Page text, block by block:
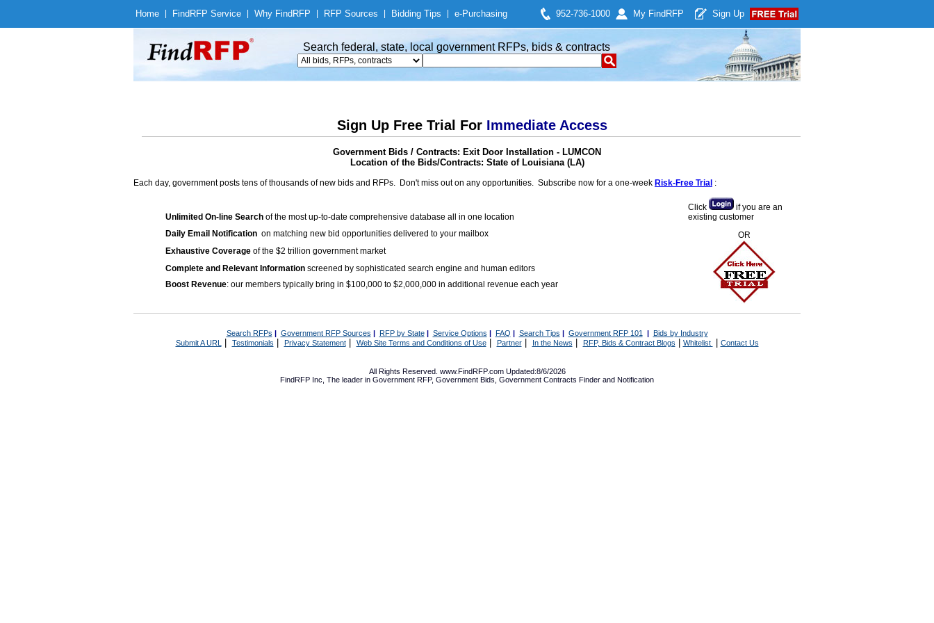
Home Find RFP Service Why Find RFP RFP Sources Bidding Tips e-Purchasing 952-736-1000 My Find RFP Sign Up
Search federal, state, local government RFPs, bids & contracts
Sign Up Free Trial For Immediate Access
Government Bids / Contracts: Exit Door Installation - LUMCON
Location of the Bids/Contracts: State of Louisiana (LA)
Each day, government posts tens of thousands of new bids and RFPs. Don't miss out on any opportunities. Subscribe now for a one-week Risk-Free Trial :
Unlimited On-line Search of the most up-to-date comprehensive database all in one location
Daily Email Notification on matching new bid opportunities delivered to your mailbox
Exhaustive Coverage of the $2 trillion government market
Complete and Relevant Information screened by sophisticated search engine and human editors
Boost Revenue: our members typically bring in $100,000 to $2,000,000 in additional revenue each year
Click
if you are an
existing customer
OR
Search RFPs | Government RFP Sources | RFP by State| Service Options | FAQ | Search Tips | Government RFP 101 | Bids by Industry
Submit A URL | Testimonials Privacy Statement| Web Site Terms and Conditions of Use| Partner| In the News RFP, Bids & Contract Blogs Whitelist Contact Us
All Rights Reserved. www.FindRFP.com Updated:8/6/2026
FindRFP Inc, The leader in Government RFP, Government Bids Government Contracts Finder and Notification